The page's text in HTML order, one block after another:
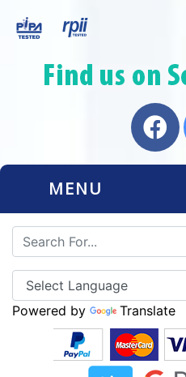
MENU
Powered by Translate